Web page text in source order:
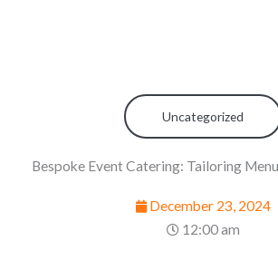
Uncategorized
Bespoke Event Catering: Tailoring
December 23, 2024
12:00 am